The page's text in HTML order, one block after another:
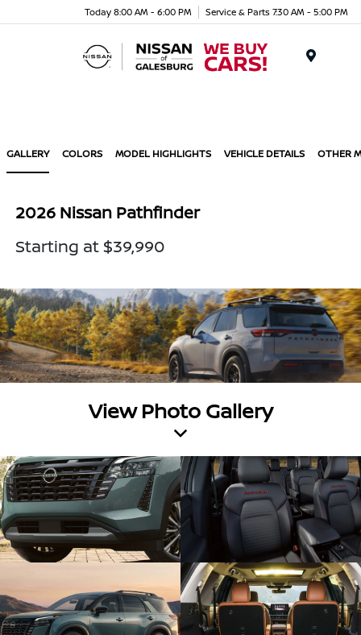
Today 8:00 AM - 6:00 PM Service & Parts 7:30 AM - 5:00 PM
GALLERY COLORS MODEL HIGHLIGHTS VEHICLE DETAILS OTHER
2026 Nissan Pathfinder
Starting at $39,990
View Photo Gallery